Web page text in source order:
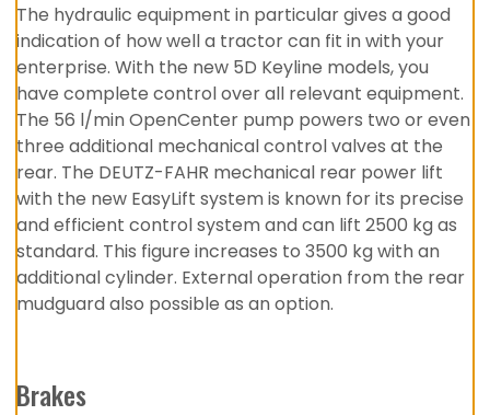
The hydraulic equipment in particular gives a good
indication of how well a tractor can fit in with your
enterprise. With the new 5D Keyline models, you
have complete control over all relevant equipment.
The 56 l/min OpenCenter pump powers two or even
three additional mechanical control valves at the
rear. The DEUTZ-FAHR mechanical rear power lift
with the new EasyLift system is known for its precise
and efficient control system and can lift 2500 kg as
standard. This figure increases to 3500 kg with an
additional cylinder. External operation from the rear
mudguard also possible as an option.
Brakes